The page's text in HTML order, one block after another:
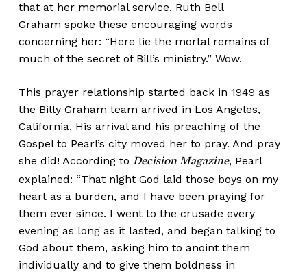
that at her memorial service, Ruth Bell
Graham spoke these encouraging words
concerning her: “Here lie the mortal remains of
much of the secret of Bill’s ministry.” Wow.
This prayer relationship started back in 1949 as
the Billy Graham team arrived in Los Angeles,
California. His arrival and his preaching of the
Gospel to Pearl’s city moved her to pray. And pray
she did! According to Decision Magazine, Pearl
explained: “That night God laid those boys on my
heart as a burden, and I have been praying for
them ever since. I went to the crusade every
evening as long as it lasted, and began talking to
God about them, asking him to anoint them
individually and to give them boldness in